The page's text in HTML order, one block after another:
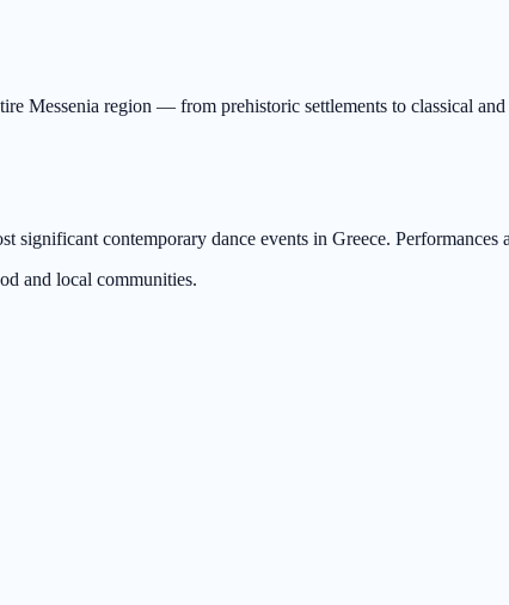
Messenia region — from prehistoric settlements to classical
significant contemporary dance events in Greece.
and local communities.